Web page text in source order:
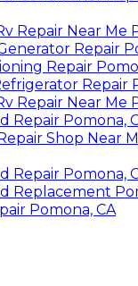
Repair Near Me
Repair
Repair
Repair
Repair Near Me
Repair Pomona,
Shop Near
Repair Pomona,
Replacement
Pomona, CA